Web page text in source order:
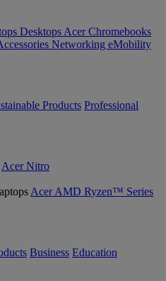
Desktops Acer Chromebooks
Networking eMobility
Products Professional
Acer Nitro
Acer AMD Ryzen™ Series
Business Education